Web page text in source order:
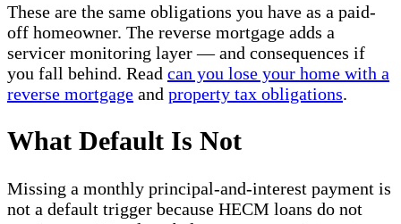
These are the same obligations you have as a paid-
off homeowner. The reverse mortgage adds a
servicer monitoring layer — and consequences if
you fall behind. Read can you lose your home with a
reverse mortgage and property tax obligations.
What Default Is Not
Missing a monthly principal-and-interest payment is
not a default trigger because HECM loans do not